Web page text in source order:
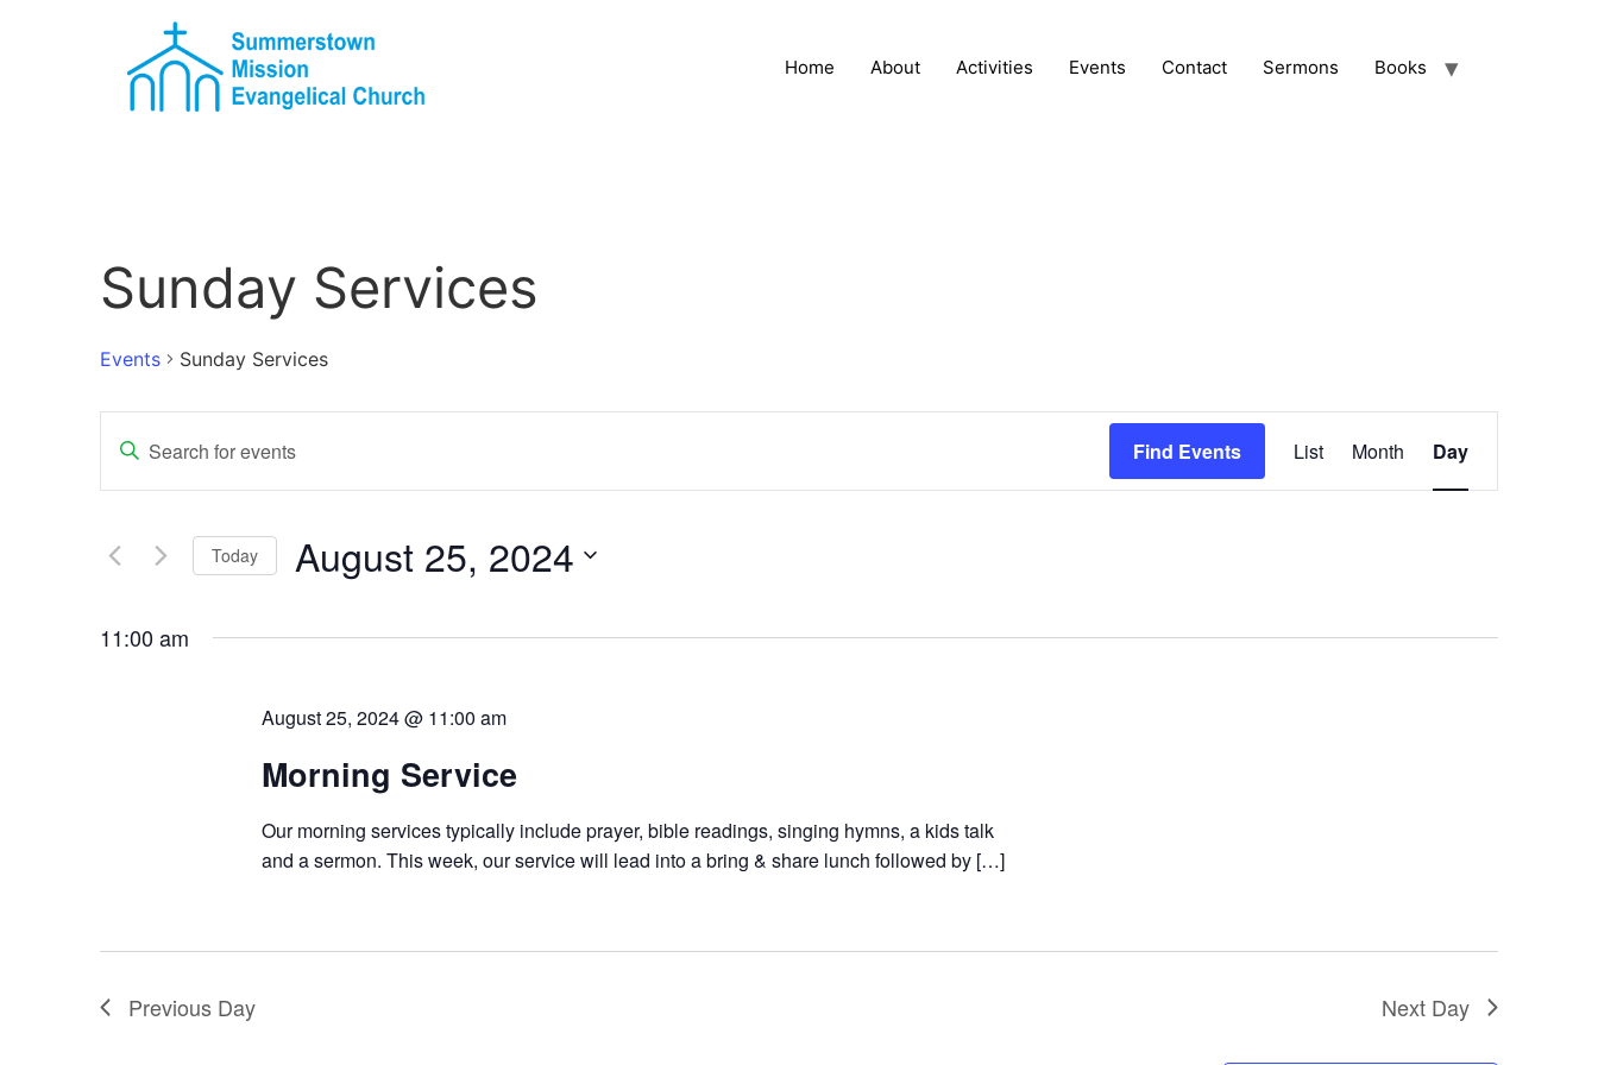
Home About Activities Events Contact Sermons Books
Sunday Services
Events Sunday Services
Events
Search
Views
Keyword.
for
Keyword.
Find Events
Views
List Month Day
Today August 25, 2024
11:00 am
August 25, 2024 @ 11:00 am
Morning Service
Our morning services typically include prayer, bible readings, singing hymns, a kids talk
and a sermon. This week, our service will lead into a bring & share lunch followed by […]
Previous Day Next Day